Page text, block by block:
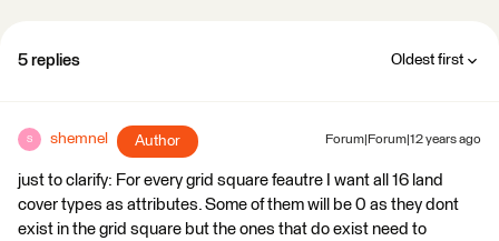
5 replies Oldest first
S shemnel Author Forum|Forum|12 years ago
just to clarify: For every grid square feautre I want all 16 land
cover types as attributes. Some of them will be 0 as they dont
exist in the grid square but the ones that do exist need to